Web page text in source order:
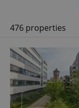
476 properties